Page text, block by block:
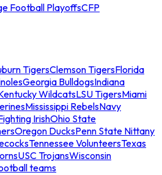
Football PlayoffsCFP
TigersClemson TigersFlorida
Georgia BulldogsIndiana
WildcatsLSU TigersMiami
Mississippi RebelsNavy
IrishOhio State
Oregon DucksPenn State Nittany
Tennessee VolunteersTexas
USC TrojansWisconsin
teams